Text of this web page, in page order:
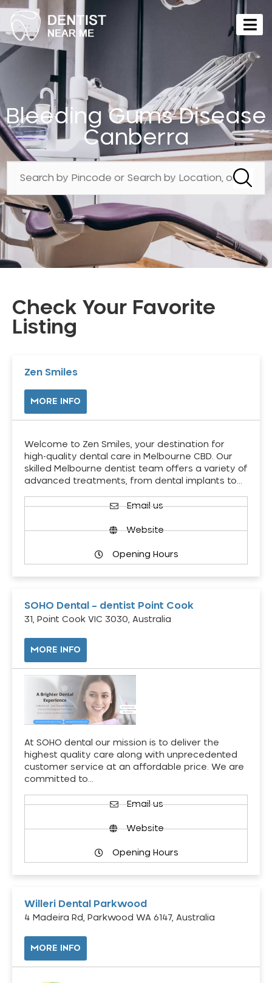
Bleeding Gums Disease
Canberra
Check Your Favorite
Listing
Zen Smiles
MORE INFO
Welcome to Zen Smiles, your destination for
high-quality dental care in Melbourne CBD. Our
skilled Melbourne dentist team offers a variety of
advanced treatments, from dental implants to…
Email us
Website
Opening Hours
SOHO Dental – dentist Point Cook
31, Point Cook VIC 3030, Australia
MORE INFO
At SOHO dental our mission is to deliver the
highest quality care along with unprecedented
customer service at an affordable price. We are
committed to…
Email us
Website
Opening Hours
Willeri Dental Parkwood
4 Madeira Rd, Parkwood WA 6147, Australia
MORE INFO